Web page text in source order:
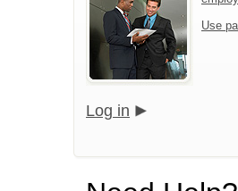
Use
Log in